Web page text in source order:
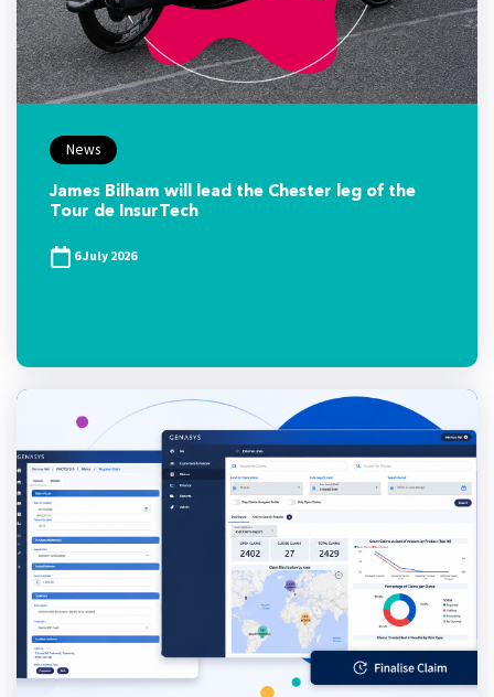
News
James Bilham will lead the Chester leg of the
Tour de InsurTech
6 July 2026